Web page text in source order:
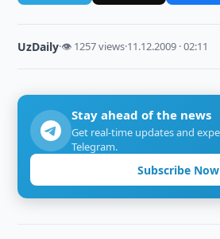
UzDaily·👁 1257 views·11.12.2009 · 02:11
Stay ahead of the news
Get real-time updates and
Telegram.
Subscribe Now